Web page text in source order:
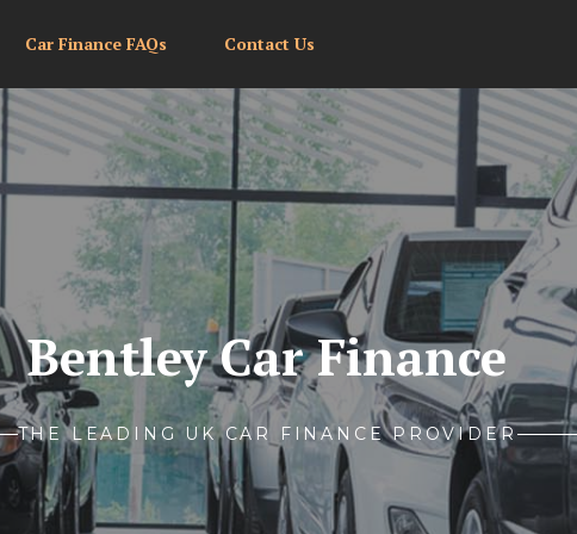
Car Finance FAQs Contact Us
Bentley Car Finance
THE LEADING UK CAR FINANCE PROVIDER